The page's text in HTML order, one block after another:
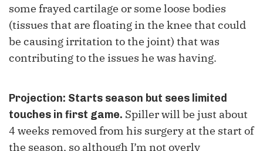
some frayed cartilage or some loose bodies
(tissues that are floating in the knee that could
be causing irritation to the joint) that was
contributing to the issues he was having.
Projection: Starts season but sees limited
touches in first game. Spiller will be just about
4 weeks removed from his surgery at the start of
the season, so although I’m not overly